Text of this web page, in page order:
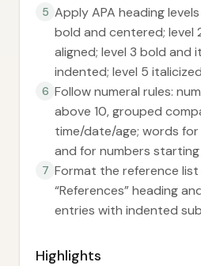
5 Apply APA heading
bold and centered; level
aligned; level 3 bold and
indented; level 5
6 Follow numeral rules:
above 10, grouped
time/date/age; words for
and for numbers
7 Format the reference list
“References” heading
entries with indented
Highlights